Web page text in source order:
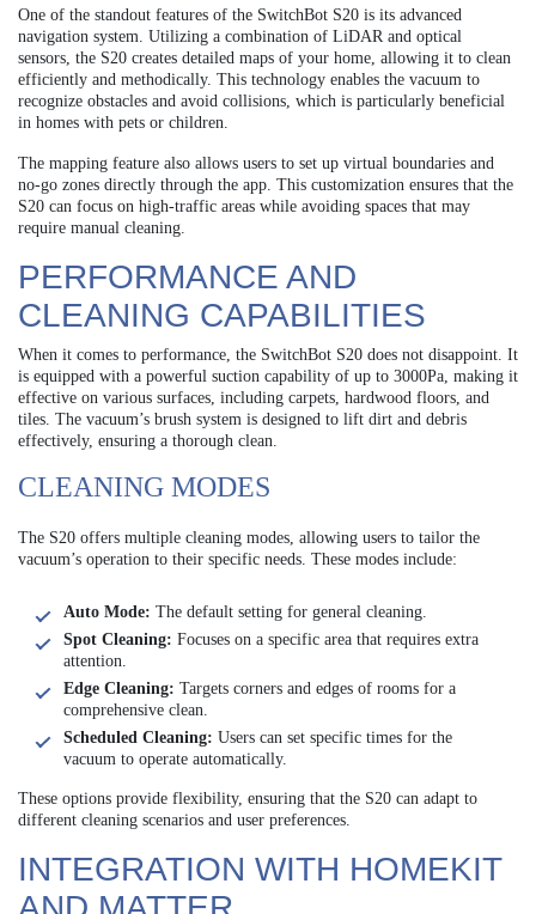
One of the standout features of the SwitchBot S20 is its advanced
navigation system. Utilizing a combination of LiDAR and optical
sensors, the S20 creates detailed maps of your home, allowing it to clean
efficiently and methodically. This technology enables the vacuum to
recognize obstacles and avoid collisions, which is particularly beneficial
in homes with pets or children.
The mapping feature also allows users to set up virtual boundaries and
no-go zones directly through the app. This customization ensures that the
S20 can focus on high-traffic areas while avoiding spaces that may
require manual cleaning.
PERFORMANCE AND
CLEANING CAPABILITIES
When it comes to performance, the SwitchBot S20 does not disappoint. It
is equipped with a powerful suction capability of up to 3000Pa, making it
effective on various surfaces, including carpets, hardwood floors, and
tiles. The vacuum’s brush system is designed to lift dirt and debris
effectively, ensuring a thorough clean.
CLEANING MODES
The S20 offers multiple cleaning modes, allowing users to tailor the
vacuum’s operation to their specific needs. These modes include:
Auto Mode: The default setting for general cleaning.
Spot Cleaning: Focuses on a specific area that requires extra
attention.
Edge Cleaning: Targets corners and edges of rooms for a
comprehensive clean.
Scheduled Cleaning: Users can set specific times for the
vacuum to operate automatically.
These options provide flexibility, ensuring that the S20 can adapt to
different cleaning scenarios and user preferences.
INTEGRATION WITH HOMEKIT